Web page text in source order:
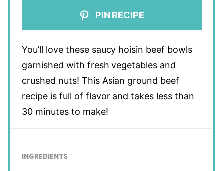
PIN RECIPE
You’ll love these saucy hoisin beef bowls
garnished with fresh vegetables and
crushed nuts! This Asian ground beef
recipe is full of flavor and takes less than
30 minutes to make!
INGREDIENTS